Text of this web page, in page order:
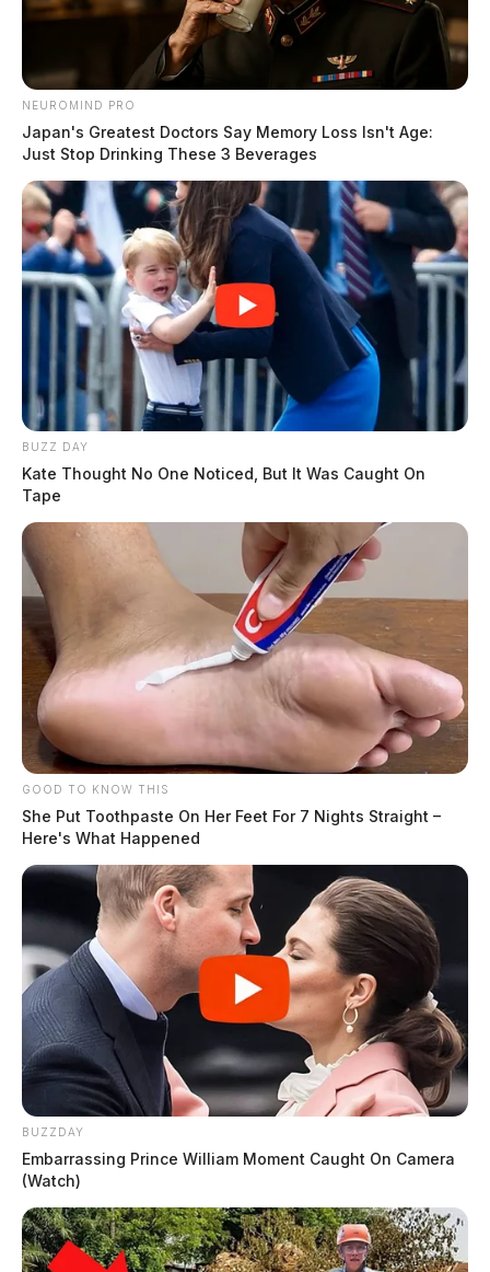
NEUROMIND PRO
Japan's Greatest Doctors Say Memory Loss Isn't Age:
Just Stop Drinking These 3 Beverages
BUZZ DAY
Kate Thought No One Noticed, But It Was Caught On
Tape
GOOD TO KNOW THIS
She Put Toothpaste On Her Feet For 7 Nights Straight –
Here's What Happened
BUZZDAY
Embarrassing Prince William Moment Caught On Camera
(Watch)